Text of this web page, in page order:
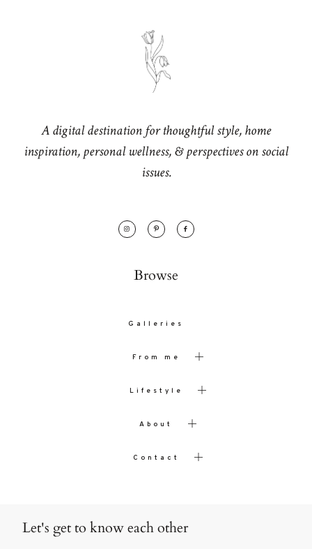
A digital destination for thoughtful style, home
inspiration, personal wellness, & perspectives on social
issues.
Browse
Galleries
From me
Lifestyle
About
Contact
Let's get to know each other